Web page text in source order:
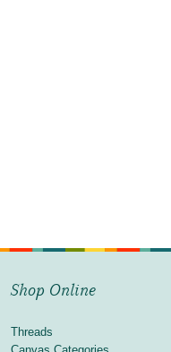
Shop Online
Threads